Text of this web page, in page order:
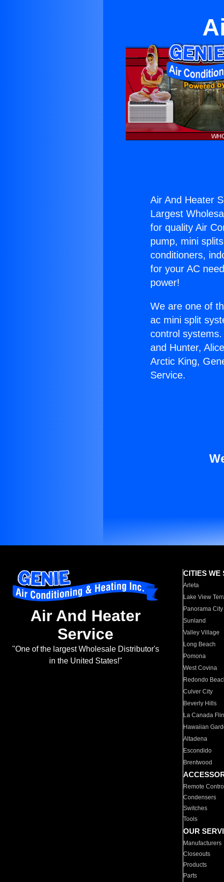
Air And Heater
Largest
for quality Air
pump, mini
conditioners,
for your AC
power!
We are one of
ac mini split
control
and Hunter,
Arctic King,
Service.
Air And Heater
Service
"One of the largest Wholesale Distributor's
in the United States!"
CITIES WE
Arleta
Lake View
Panorama City
Sunland
Valley Village
Long Beach
Pomona
West Covina
Redondo
Culver City
Beverly Hills
La Canada
Hawaiian
Altadena
Escondido
Brentwood
Remote
Condensers
Switches
Tools
OUR
Manufacturers
Closeouts
Products
Parts